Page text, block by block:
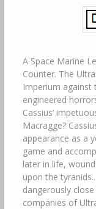
A Space Marine
Counter. The
Imperium
engineered
Cassius’
Macragge?
appearance as a
game and
later in life,
upon the
dangerously
companies of